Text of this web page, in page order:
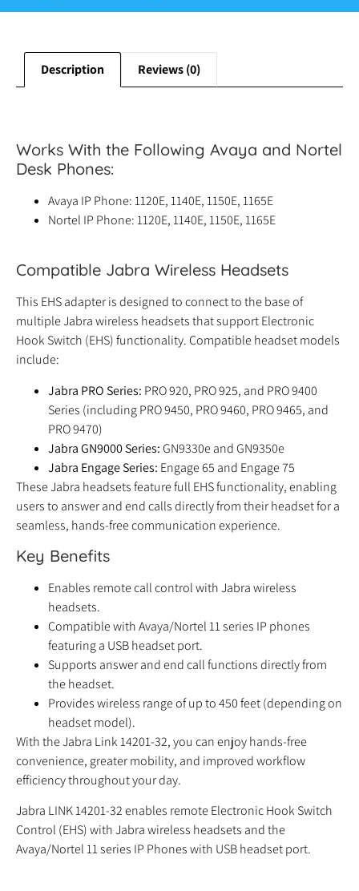
Description Reviews (0)
Works With the Following Avaya and Nortel
Desk Phones:
Avaya IP Phone: 1120E, 1140E, 1150E, 1165E
Nortel IP Phone: 1120E, 1140E, 1150E, 1165E
Compatible Jabra Wireless Headsets
This EHS adapter is designed to connect to the base of
multiple Jabra wireless headsets that support Electronic
Hook Switch (EHS) functionality. Compatible headset models
include:
Jabra PRO Series: PRO 920, PRO 925, and PRO 9400
Series (including PRO 9450, PRO 9460, PRO 9465, and
PRO 9470)
Jabra GN9000 Series:GN9330e and GN9350e
Jabra Engage Series: Engage 65 and Engage 75
These Jabra headsets feature full EHS functionality, enabling
users to answer and end calls directly from their headset for a
seamless, hands-free communication experience.
Key Benefits
Enables remote call control with Jabra wireless
headsets.
Compatible with Avaya/Nortel 11 series IP phones
featuring a USB headset port.
Supports answer and end call functions directly from
the headset.
Provides wireless range of up to 450 feet (depending on
headset model).
With the Jabra Link 14201-32, you can enjoy hands-free
convenience, greater mobility, and improved workflow
efficiency throughout your day.
Jabra LINK 14201-32 enables remote Electronic Hook Switch
Control (EHS) with Jabra wireless headsets and the
Avaya/Nortel 11 series IP Phones with USB headset port.